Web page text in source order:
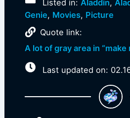
Listed in: Aladdin,
Genie, Movies, Picture
Quote link:
A lot of gray area in “make
Last updated on: